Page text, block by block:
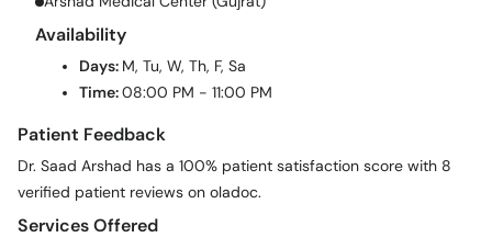
Availability
Days: M, Tu, W, Th, F, Sa
Time:08:00 PM - 11:00 PM
Patient Feedback
Dr. Saad Arshad has a 100% patient satisfaction score with 8
verified patient reviews on oladoc.
Services Offered